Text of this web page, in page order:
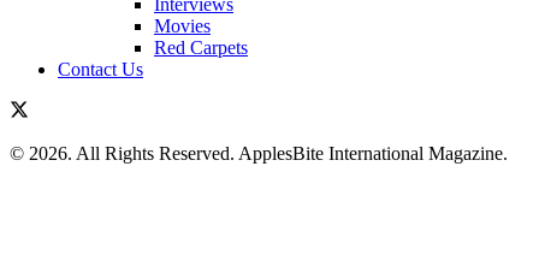
Movies
Red Carpets
Contact Us
© 2026. All Rights Reserved. ApplesBite International Magazine.